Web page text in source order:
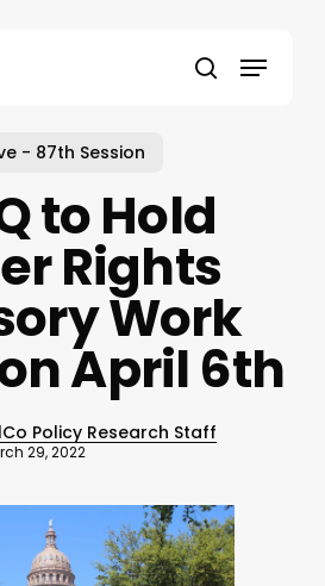
search
Menu
- 87th Session
to Hold
Rights
Work
April 6th
Policy Research Staff
29, 2022
Close